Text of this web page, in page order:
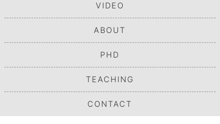
VIDEO
ABOUT
PHD
TEACHING
CONTACT